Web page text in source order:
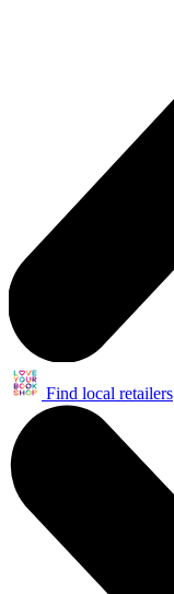
Find local retailers